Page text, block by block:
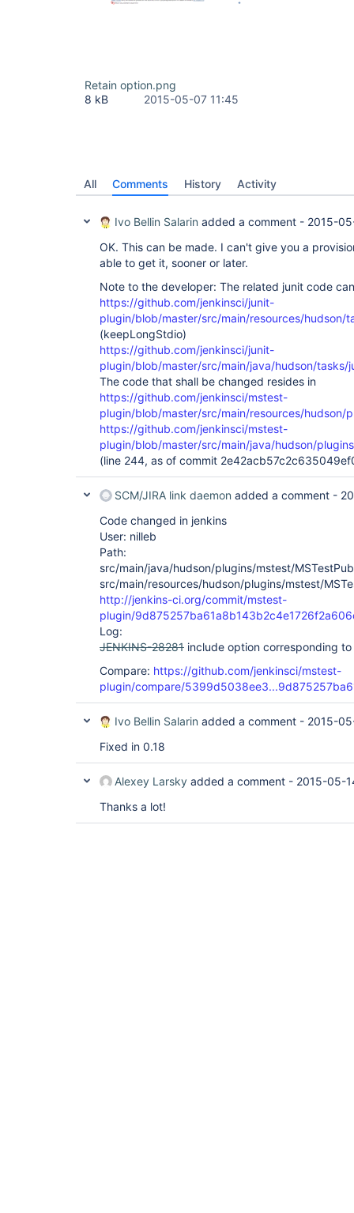
Retain option.png
8 kB
2015-05-07 11:45
All Comments History Activity
Ivo Bellin Salarin added a comment - 2015-
OK. This can be made. I can't give you a
able to get it, sooner or later.
Note to the developer: The related junit code
https://github.com/jenkinsci/junit-
plugin/blob/master/src/main/resources/hudson/
(keepLongStdio)
https://github.com/jenkinsci/junit-
plugin/blob/master/src/main/java/hudson/tasks/
The code that shall be changed resides in
https://github.com/jenkinsci/mstest-
plugin/blob/master/src/main/resources/hudson/
https://github.com/jenkinsci/mstest-
plugin/blob/master/src/main/java/hudson/
(line 244, as of commit
SCM/JIRA link daemon added a comment -
Code changed in jenkins
User: nilleb
Path:
src/main/java/hudson/plugins/mstest/
src/main/resources/hudson/plugins/mstest/
http://jenkins-ci.org/commit/mstest-
plugin/
Log:
JENKINS-28281 include option corresponding
Compare: https://github.com/jenkinsci/mstest-
plugin/compare/
Ivo Bellin Salarin added a comment - 2015-
Fixed in 0.18
Alexey Larsky added a comment - 2015-05-
Thanks a lot!